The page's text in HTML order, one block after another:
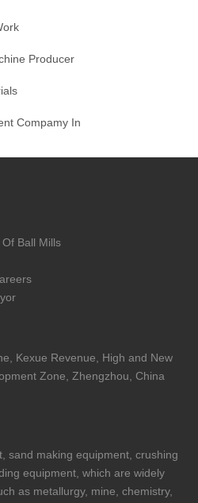
Producer
Compamy In
Ball Mills
Kexue Revenue, High and New
Zone, Zhengzhou, China
sand making equipment, crushing
equipment, which are widely
as metallurgy, mine, chemistry,